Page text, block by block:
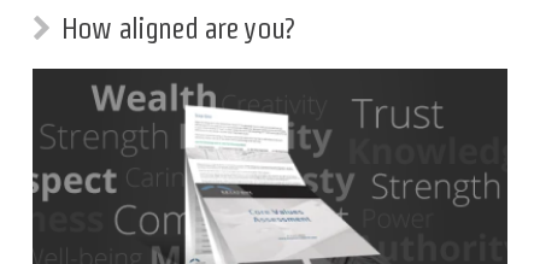
How aligned are you?